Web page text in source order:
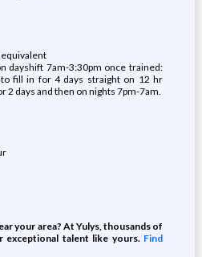
equivalent
dayshift 7am-3:30pm once trained:
fill in for 4 days straight on 12 hr
2 days and then on nights 7pm-7am.
your area? At Yulys, thousands of
exceptional talent like yours. Find